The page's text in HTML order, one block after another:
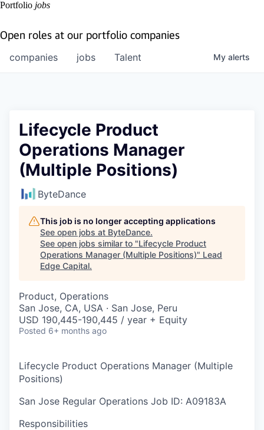
Portfolio jobs
Open roles at our portfolio companies
jobs
companies Talent My alerts
Lifecycle Product
Operations Manager
(Multiple Positions)
ByteDance
This job is no longer accepting applications
See open jobs at ByteDance.
See open jobs similar to "Lifecycle Product
Operations Manager (Multiple Positions)" Lead
Edge Capital.
Product, Operations
San Jose, CA, USA · San Jose, Peru
USD 190,445-190,445 / year + Equity
Posted 6+ months ago
Lifecycle Product Operations Manager (Multiple
Positions)
San Jose Regular Operations Job ID: A09183A
Responsibilities